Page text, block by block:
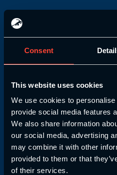
Consent
This website uses cookies
We use cookies to
provide social media features
We also share information
our social media, advertising
may combine it with other
provided to them or that
of their services.
Our Partners
are CIMSPA endorsed!